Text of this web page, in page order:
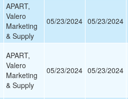
APART,
Valero
Marketing
& Supply
05/23/2024 05/23/2024
APART,
Valero
Marketing
& Supply
05/23/2024 05/23/2024